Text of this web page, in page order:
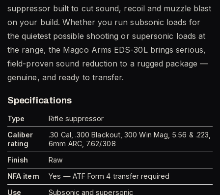
suppressor built to cut sound, recoil and muzzle blast
on your build. Whether you run subsonic loads for
the quietest possible shooting or supersonic loads at
the range, the Magco Arms EDS-30L brings serious,
field-proven sound reduction to a rugged package —
genuine, and ready to transfer.
Specifications
Type
Rifle suppressor
Caliber
rating
.30 Cal, .300 Blackout, 300 Win Mag, 5.56 & .223,
6mm ARC, 7.62/.308
Finish
Raw
NFA item
Yes — ATF Form 4 transfer required
Use
Subsonic and supersonic